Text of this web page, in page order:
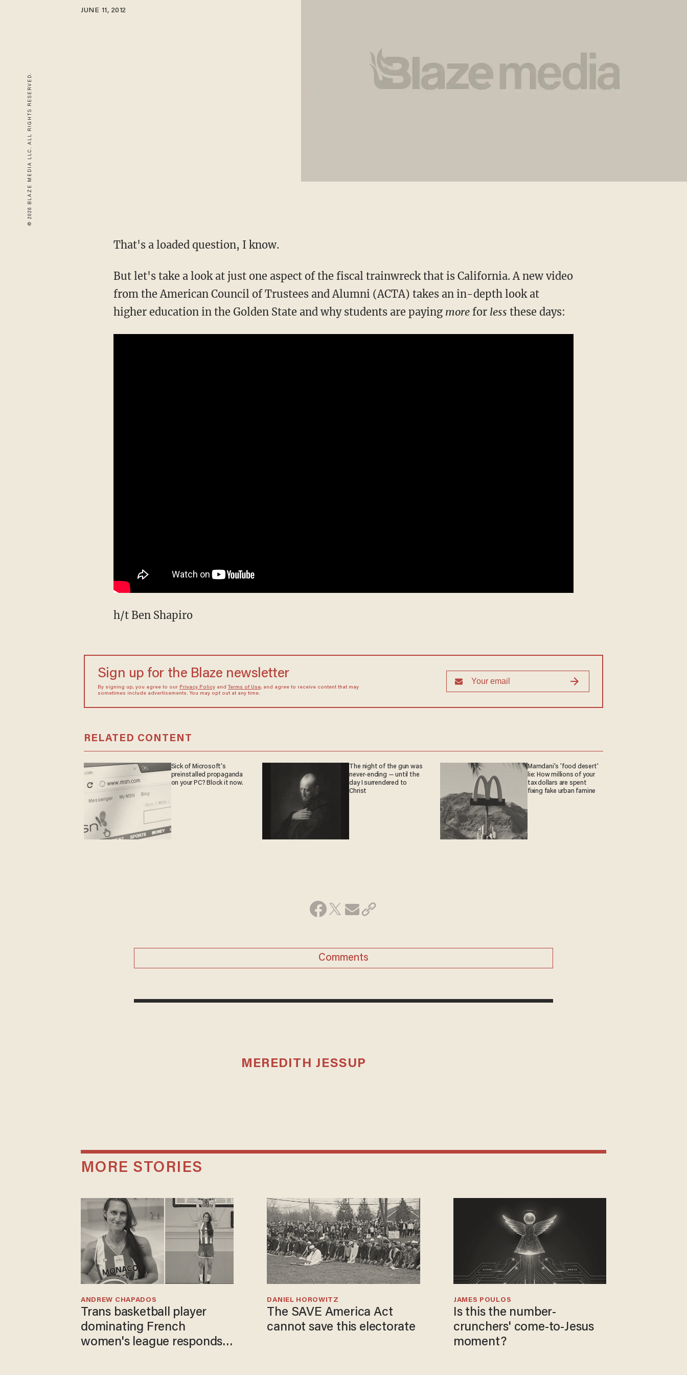
© 2026 BLAZE MEDIA LLC. ALL RIGHTS RESERVED.
JUNE 11, 2012
That's a loaded question, I know.
But let's take a look at just one aspect of the fiscal trainwreck that is California. A new video
from the American Council of Trustees and Alumni (ACTA) takes an in-depth look at
higher education in the Golden State and why students are paying morefor less these days:
h/t Ben Shapiro
Sign up for the Blaze newsletter
By signing up, you agree to our Privacy Policyand Terms of Use, and agree to receive content that may
sometimes include advertisements. You may opt out at any time.
RELATED CONTENT
Sick of Microsoft's
preinstalled propaganda
on your PC? Block it now.
The night of the gun was
never-ending — until the
day I surrendered to
Christ
Mamdani's 'food desert'
lie: How millions of your
tax dollars are spent
fixing fake urban famine
Comments
MEREDITH JESSUP
MORE STORIES
Trans basketball player
dominating French
women's league responds
ANDREW CHAPADOS
The SAVE America Act
cannot save this electorate
DANIEL HOROWITZ
Is this the number-
crunchers' come-to-Jesus
moment?
JAMES POULOS